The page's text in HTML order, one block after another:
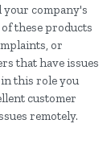
your company's
these products
or
that have issues
this role you
customer
remotely.